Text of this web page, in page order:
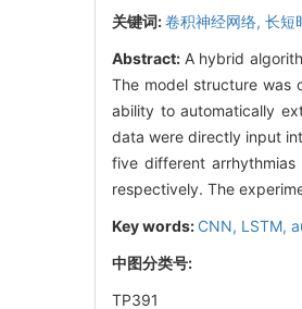
关键词:卷积神经网络, 长短
Abstract: A hybrid
The model structure was
ability to automatically
data were directly input
five different
respectively. The
Key words: CNN, LSTM,
中图分类号:
TP391